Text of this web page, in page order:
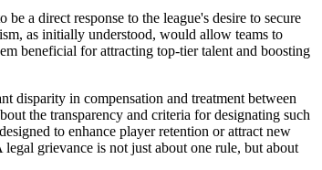
a direct response to the league's desire to secure
as initially understood, would allow teams to
beneficial for attracting top-tier talent and boosting
disparity in compensation and treatment between
the transparency and criteria for designating such
to enhance player retention or attract new
grievance is not just about one rule, but about